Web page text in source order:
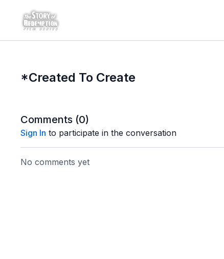
*Created To Create
Comments (0)
Sign In to participate in the conversation
No comments yet